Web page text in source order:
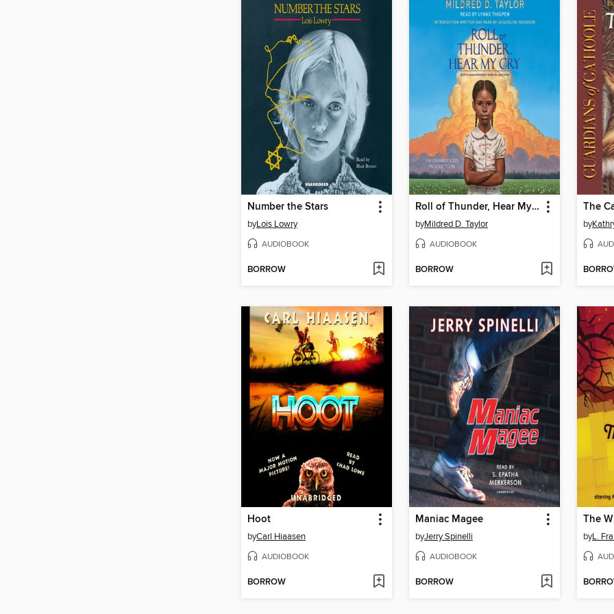
Number the Stars
byLois Lowry
AUDIOBOOK
BORROW
Roll of Thunder, Hear My Cry
byMildred D. Taylor
AUDIOBOOK
BORROW
The
by
Hoot
byCarl Hiaasen
AUDIOBOOK
BORROW
Maniac Magee
byJerry Spinelli
AUDIOBOOK
BORROW
The
byL.